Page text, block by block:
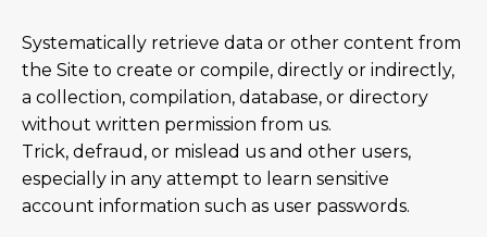
Systematically retrieve data or other content from
the Site to create or compile, directly or indirectly,
a collection, compilation, database, or directory
without written permission from us.
Trick, defraud, or mislead us and other users,
especially in any attempt to learn sensitive
account information such as user passwords.